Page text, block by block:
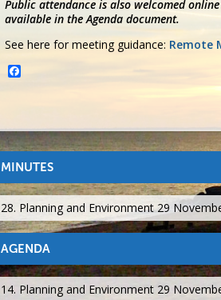
Public attendance is also welcomed
available in the Agenda document.
See here for meeting guidance: Remote
MINUTES
28. Planning and Environment 29
AGENDA
14. Planning and Environment 29